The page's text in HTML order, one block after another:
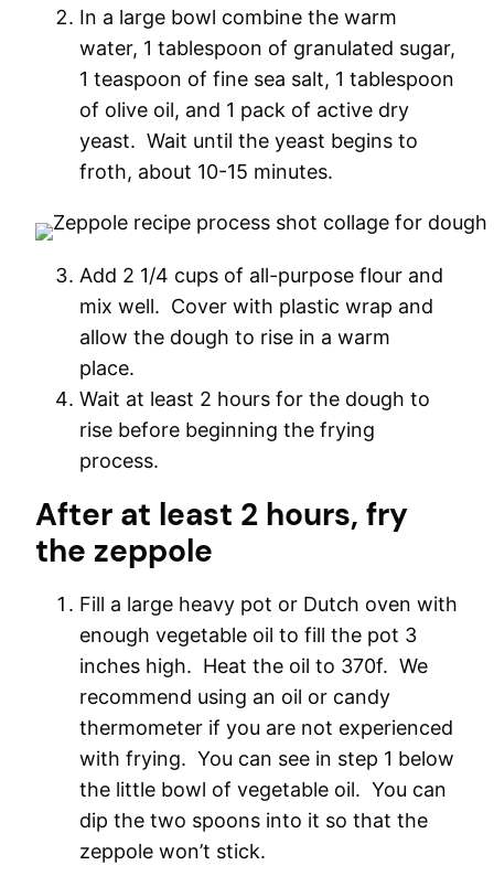
In a large bowl combine the warm
water, 1 tablespoon of granulated sugar,
1 teaspoon of fine sea salt, 1 tablespoon
of olive oil, and 1 pack of active dry
yeast. Wait until the yeast begins to
froth, about 10-15 minutes.
Add 2 1/4 cups of all-purpose flour and
mix well. Cover with plastic wrap and
allow the dough to rise in a warm
place.
Wait at least 2 hours for the dough to
rise before beginning the frying
process.
After at least 2 hours, fry
the zeppole
Fill a large heavy pot or Dutch oven with
enough vegetable oil to fill the pot 3
inches high. Heat the oil to 370f. We
recommend using an oil or candy
thermometer if you are not experienced
with frying. You can see in step 1 below
the little bowl of vegetable oil. You can
dip the two spoons into it so that the
zeppole won’t stick.